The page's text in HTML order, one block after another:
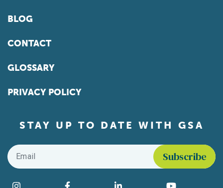
BLOG
CONTACT
GLOSSARY
PRIVACY POLICY
STAY UP TO DATE WITH GSA
Email